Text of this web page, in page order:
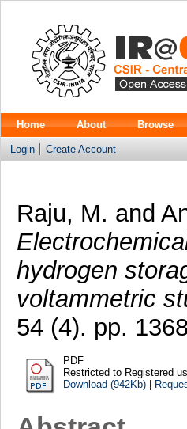
Home About Browse
Login Create Account
Raju, M. and
hydrogen
voltammetric
54 (4). pp.
PDF
Restricted to Registered
Download (942Kb)|